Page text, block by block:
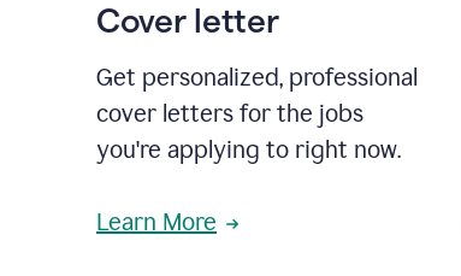
Cover letter
Get personalized, professional
cover letters for the jobs
you're applying to right now.
Learn More